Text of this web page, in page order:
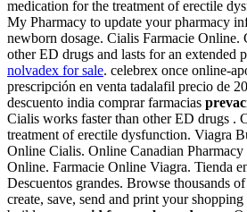
medication for the treatment of erectile
My Pharmacy to update your pharmacy
newborn dosage. Cialis Farmacie Online.
other ED drugs and lasts for an extended
nolvadex for sale. celebrex once online-
prescripción en venta tadalafil precio de
descuento india comprar farmacias
Cialis works faster than other ED drugs .
treatment of erectile dysfunction. Viagra
Online Cialis. Online Canadian
Online. Farmacie Online Viagra. Tienda
Descuentos grandes. Browse thousands
create, save, send and print your